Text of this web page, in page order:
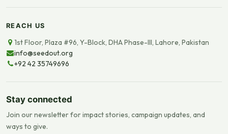
REACH US
1st Floor, Plaza #96, Y-Block, DHA Phase-III, Lahore, Pakistan
info@seedout.org
+92 42 35749696
Stay connected
Join our newsletter for impact stories, campaign updates, and
ways to give.